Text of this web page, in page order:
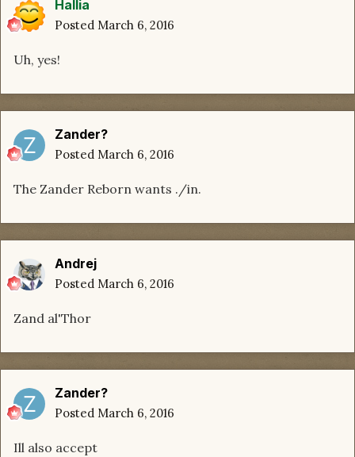
Hallia
Posted March 6, 2016
Uh, yes!
Zander?
Posted March 6, 2016
The Zander Reborn wants ./in.
Andrej
Posted March 6, 2016
Zand al'Thor
Zander?
Posted March 6, 2016
Ill also accept